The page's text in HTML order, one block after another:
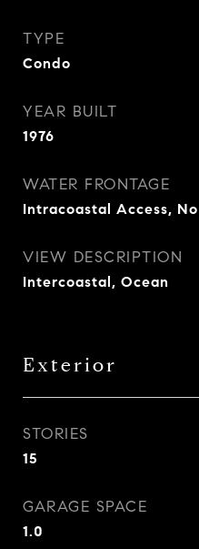
TYPE
Condo
YEAR BUILT
1976
WATER FRONTAGE
Intracoastal Access,
VIEW DESCRIPTION
Intercoastal, Ocean
Exterior
STORIES
15
GARAGE SPACE
1.0